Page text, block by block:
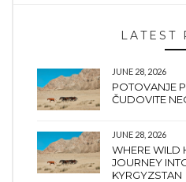
LATEST
JUNE 28, 2026
POTOVANJE
ČUDOVITE
JUNE 28, 2026
WHERE WILD
JOURNEY
KYRGYZSTAN